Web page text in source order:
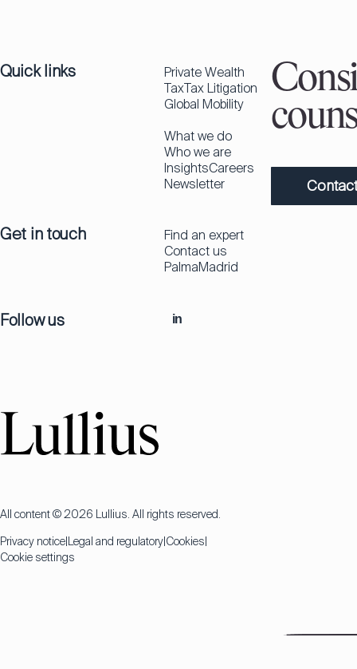
Quick links
Private Wealth
TaxTax Litigation
Global Mobility
What we do
Who we are
InsightsCareers
Newsletter
Get in touch
Find an expert
Contact us
PalmaMadrid
Follow us in
All content © 2026 Lullius. All rights reserved.
Privacy notice Legal and regulatory Cookies
Cookie settings